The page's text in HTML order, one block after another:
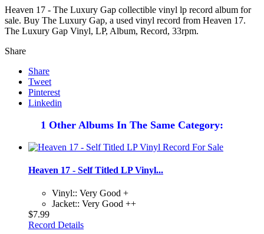
Heaven 17 - The Luxury Gap collectible vinyl lp record album for
sale. Buy The Luxury Gap, a used vinyl record from Heaven 17.
The Luxury Gap Vinyl, LP, Album, Record, 33rpm.
Share
Share
Tweet
Pinterest
Linkedin
1 Other Albums In The Same Category:
Heaven 17 - Self Titled LP Vinyl...
Vinyl:: Very Good +
Jacket:: Very Good ++
$7.99
Record Details